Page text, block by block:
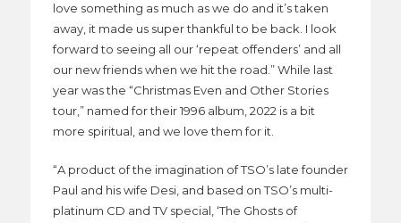
love something as much as we do and it’s taken
away, it made us super thankful to be back. I look
forward to seeing all our ‘repeat offenders’ and all
our new friends when we hit the road.” While last
year was the “Christmas Even and Other Stories
tour,” named for their 1996 album, 2022 is a bit
more spiritual, and we love them for it.
“A product of the imagination of TSO’s late founder
Paul and his wife Desi, and based on TSO’s multi-
platinum CD and TV special, ‘The Ghosts of